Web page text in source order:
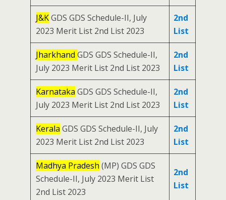
J&KGDS GDS Schedule-II, July
2023 Merit List 2nd List 2023
2nd
List
Jharkhand GDS GDS Schedule-II,
July 2023 Merit List 2nd List 2023
2nd
List
Karnataka GDS GDS Schedule-II,
July 2023 Merit List 2nd List 2023
2nd
List
Kerala GDS GDS Schedule-II, July
2023 Merit List 2nd List 2023
2nd
List
Madhya Pradesh (MP) GDS GDS
Schedule-II, July 2023 Merit List
2nd List 2023
2nd
List